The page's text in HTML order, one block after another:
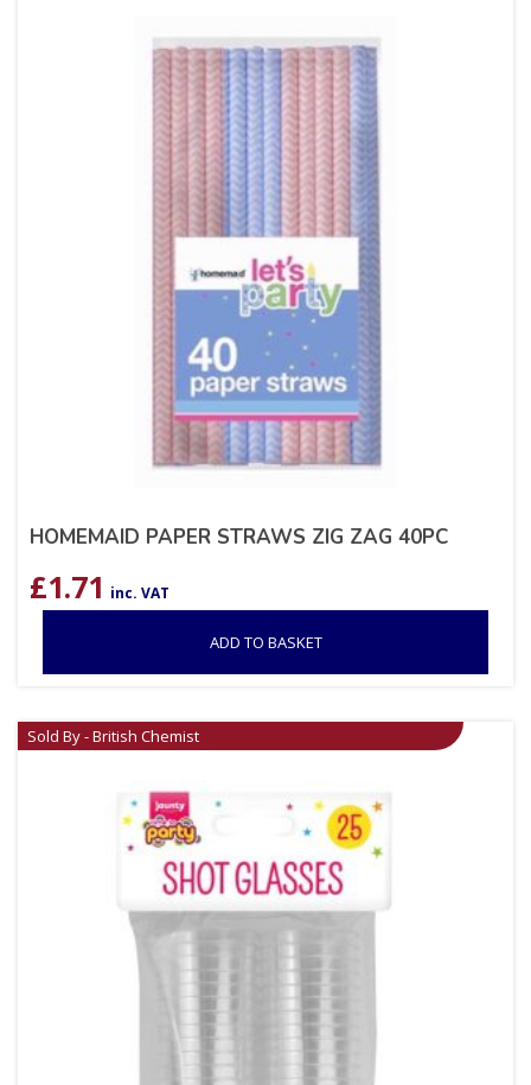
HOMEMAID PAPER STRAWS ZIG ZAG 40PC
£1.71 inc. VAT
ADD TO BASKET
Sold By - British Chemist